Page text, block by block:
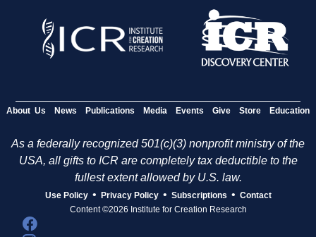
About Us News Publications Media Events Give Store Education
As a federally recognized 501(c)(3) nonprofit ministry of the
USA, all gifts to ICR are completely tax deductible to the
fullest extent allowed by U.S. law.
Use Policy • Privacy Policy • Subscriptions • Contact
Content ©2026 Institute for Creation Research